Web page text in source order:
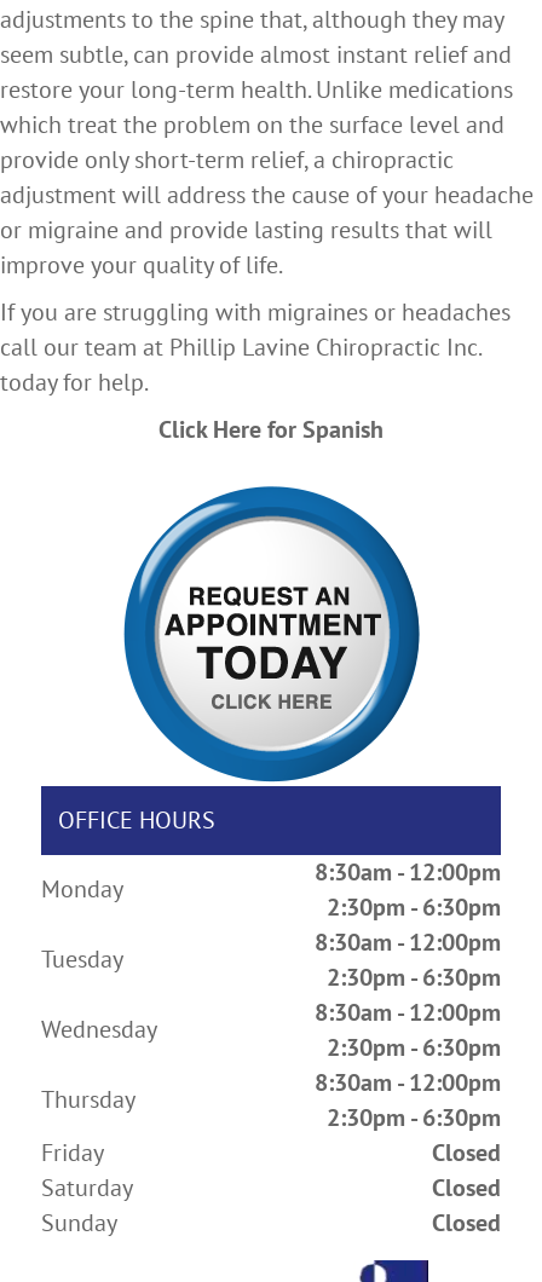
adjustments to the spine that, although they may
seem subtle, can provide almost instant relief and
restore your long-term health. Unlike medications
which treat the problem on the surface level and
provide only short-term relief, a chiropractic
adjustment will address the cause of your headache
or migraine and provide lasting results that will
improve your quality of life.
If you are struggling with migraines or headaches
call our team at Phillip Lavine Chiropractic Inc.
today for help.
Click Here for Spanish
OFFICE HOURS
Monday
8:30am - 12:00pm
2:30pm - 6:30pm
Tuesday
8:30am - 12:00pm
2:30pm - 6:30pm
Wednesday
8:30am - 12:00pm
2:30pm - 6:30pm
Thursday
8:30am - 12:00pm
2:30pm - 6:30pm
Friday
Closed
Saturday
Closed
Sunday
Closed